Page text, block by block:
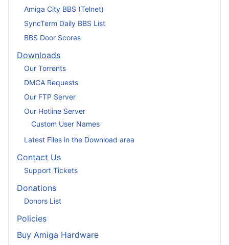
Amiga City BBS (Telnet)
SyncTerm Daily BBS List
BBS Door Scores
Downloads
Our Torrents
DMCA Requests
Our FTP Server
Our Hotline Server
Custom User Names
Latest Files in the Download area
Contact Us
Support Tickets
Donations
Donors List
Policies
Buy Amiga Hardware